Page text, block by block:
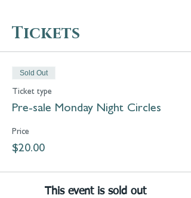
Tickets
Sold Out
Ticket type
Pre-sale Monday Night Circles
Price
$20.00
This event is sold out